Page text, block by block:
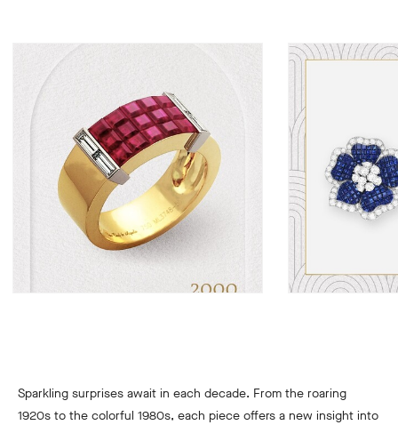
Sparkling surprises await in each decade. From the roaring
1920s to the colorful 1980s, each piece offers a new insight into